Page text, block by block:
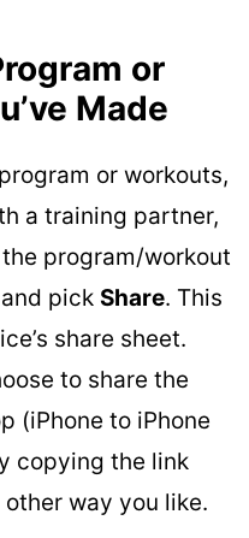
or
Made
or workouts,
a training partner,
program/workout
pick Share. This
share sheet.
to share the
(iPhone to iPhone
copying the link
way you like.